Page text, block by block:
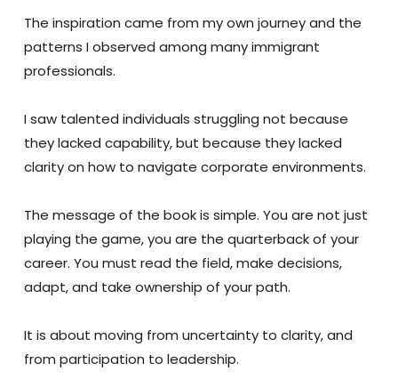
The inspiration came from my own journey and the
patterns I observed among many immigrant
professionals.
I saw talented individuals struggling not because
they lacked capability, but because they lacked
clarity on how to navigate corporate environments.
The message of the book is simple. You are not just
playing the game, you are the quarterback of your
career. You must read the field, make decisions,
adapt, and take ownership of your path.
It is about moving from uncertainty to clarity, and
from participation to leadership.